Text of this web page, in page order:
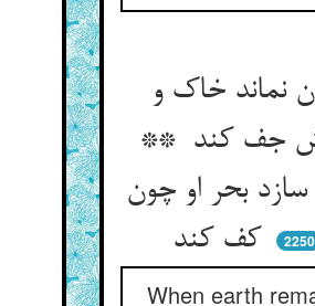
نماند خاک و
جف کند **
بحر او چون
2250
When earth